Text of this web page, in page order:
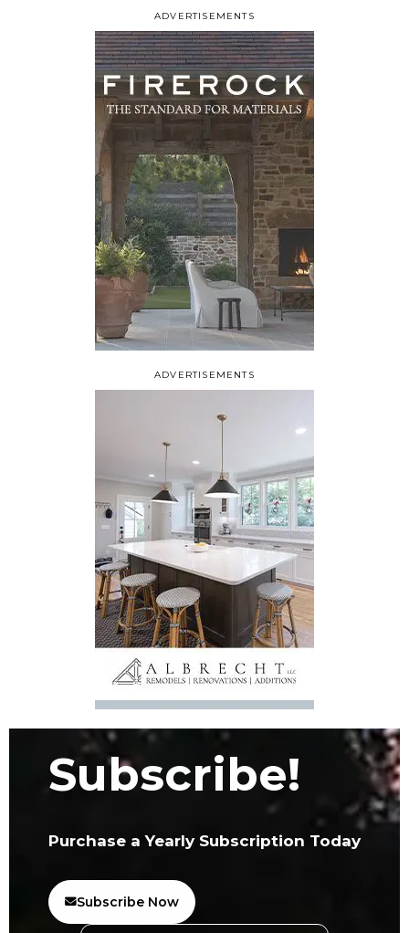
ADVERTISEMENTS
ADVERTISEMENTS
Subscribe!
Purchase a Yearly Subscription Today
Subscribe Now